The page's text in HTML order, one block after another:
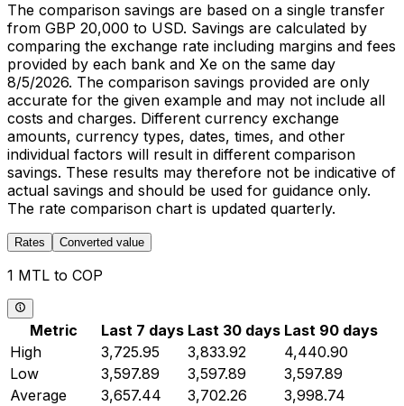
The comparison savings are based on a single transfer
from GBP 20,000 to USD. Savings are calculated by
comparing the exchange rate including margins and fees
provided by each bank and Xe on the same day
8/5/2026. The comparison savings provided are only
accurate for the given example and may not include all
costs and charges. Different currency exchange
amounts, currency types, dates, times, and other
individual factors will result in different comparison
savings. These results may therefore not be indicative of
actual savings and should be used for guidance only.
The rate comparison chart is updated quarterly.
Rates Converted value
1 MTL to COP
Metric Last 7 days Last 30 days Last 90 days
High
3,725.95 3,833.92
4,440.90
Low
3,597.89 3,597.89
3,597.89
Average
3,657.44 3,702.26
3,998.74